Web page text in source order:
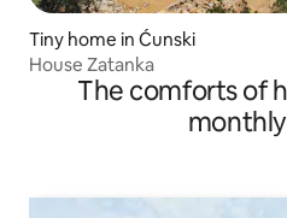
Tiny home in Ćunski
House Zatanka
The comforts of